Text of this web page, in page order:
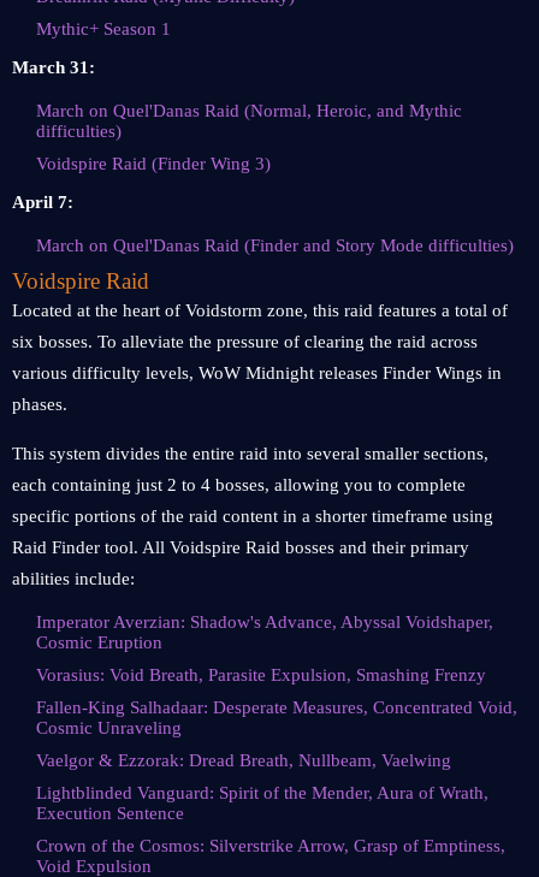
Mythic+ Season 1
March 31:
March on Quel'Danas Raid (Normal, Heroic, and Mythic
difficulties)
Voidspire Raid (Finder Wing 3)
April 7:
March on Quel'Danas Raid (Finder and Story Mode difficulties)
Voidspire Raid
Located at the heart of Voidstorm zone, this raid features a total of
six bosses. To alleviate the pressure of clearing the raid across
various difficulty levels, WoW Midnight releases Finder Wings in
phases.
This system divides the entire raid into several smaller sections,
each containing just 2 to 4 bosses, allowing you to complete
specific portions of the raid content in a shorter timeframe using
Raid Finder tool. All Voidspire Raid bosses and their primary
abilities include:
Imperator Averzian: Shadow's Advance, Abyssal Voidshaper,
Cosmic Eruption
Vorasius: Void Breath, Parasite Expulsion, Smashing Frenzy
Fallen-King Salhadaar: Desperate Measures, Concentrated Void,
Cosmic Unraveling
Vaelgor & Ezzorak: Dread Breath, Nullbeam, Vaelwing
Lightblinded Vanguard: Spirit of the Mender, Aura of Wrath,
Execution Sentence
Crown of the Cosmos: Silverstrike Arrow, Grasp of Emptiness,
Void Expulsion